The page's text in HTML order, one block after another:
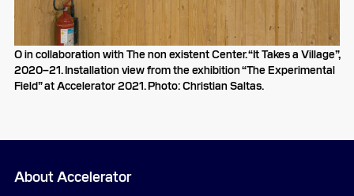
O in collaboration with The non existent Center. “It Takes a Village”,
2020–21. Installation view from the exhibition “The Experimental
Field” at Accelerator 2021. Photo: Christian Saltas.
About Accelerator